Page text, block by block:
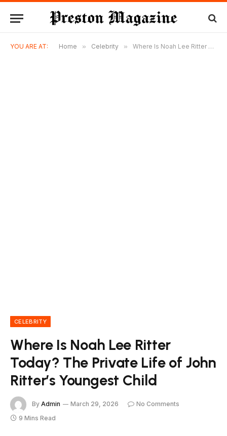
YOU ARE AT: Home » Celebrity » Where Is Noah Lee Ritter Today? The Private Life of John Ritter’s Youngest Child
CELEBRITY
Where Is Noah Lee Ritter
Today? The Private Life of John
Ritter’s Youngest Child
By Admin March 29, 2026
No Comments
9 Mins Read